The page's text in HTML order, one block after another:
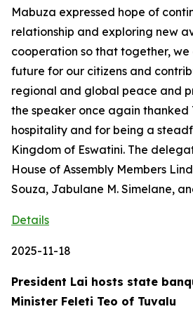
Mabuza expressed hope of
relationship and exploring new
cooperation so that together,
future for our citizens and
regional and global peace and
the speaker once again thanked
hospitality and for being a
Kingdom of Eswatini. The
House of Assembly Members
Souza, Jabulane M. Simelane,
Details
2025-11-18
President Lai hosts state
Minister Feleti Teo of Tuvalu